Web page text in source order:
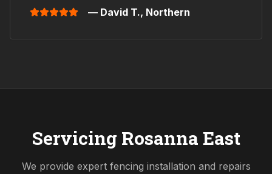
— David T., Northern
Servicing Rosanna East
We provide expert fencing installation and repairs